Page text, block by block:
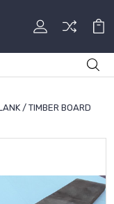
/ TIMBER BOARD